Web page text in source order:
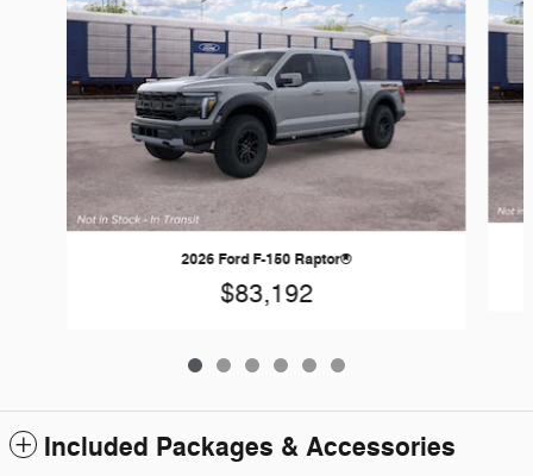
2026 Ford F-150 Raptor®
$83,192
Included Packages & Accessories